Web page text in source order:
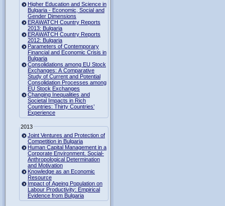
Higher Education and Science in
Bulgaria - Economic, Social and
Gender Dimensions
ERAWATCH Country Reports
2013: Bulgaria
ERAWATCH Country Reports
2012: Bulgaria
Parameters of Contemporary
Financial and Economic Crisis in
Bulgaria
Consolidations among EU Stock
Exchanges: A Comparative
Study of Current and Potential
Consolidation Processes among
EU Stock Exchanges
Changing Inequalities and
Societal Impacts in Rich
Countries: Thirty Countries’
Experience
2013
Joint Ventures and Protection of
Competition in Bulgaria
Human Capital Management in a
Corporate Environment. Social-
Anthropological Determination
and Motivation
Knowledge as an Economic
Resource
Impact of Ageing Population on
Labour Productivity: Empirical
Evidence from Bulgaria